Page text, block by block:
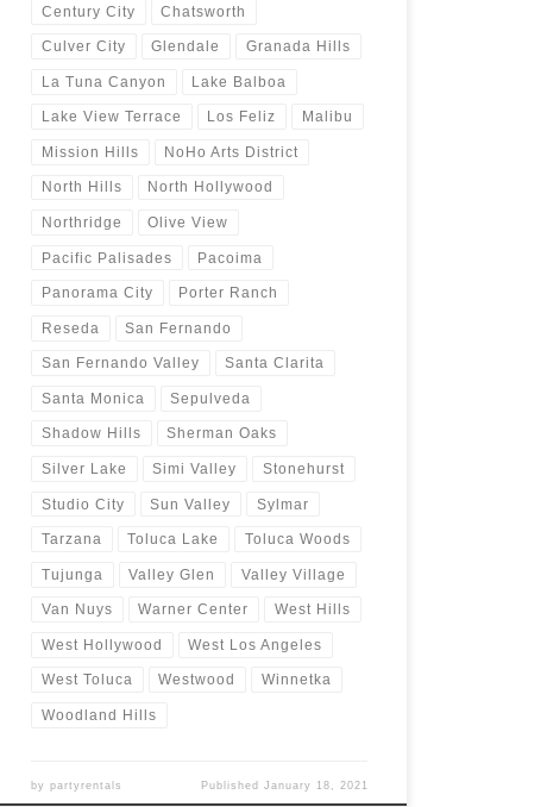
Century City Chatsworth
Culver City Glendale Granada Hills
La Tuna Canyon Lake Balboa
Lake View Terrace Los Feliz Malibu
Mission Hills NoHo Arts District
North Hills North Hollywood
Northridge Olive View
Pacific Palisades Pacoima
Panorama City Porter Ranch
Reseda San Fernando
San Fernando Valley Santa Clarita
Santa Monica Sepulveda
Shadow Hills Sherman Oaks
Silver Lake Simi Valley Stonehurst
Studio City Sun Valley Sylmar
Tarzana Toluca Lake Toluca Woods
Tujunga Valley Glen Valley Village
Van Nuys Warner Center West Hills
West Hollywood West Los Angeles
West Toluca Westwood Winnetka
Woodland Hills
bypartyrentals Published January 18, 2021